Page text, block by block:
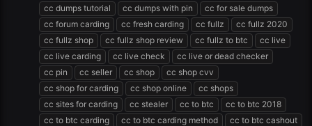
cc dumps tutorial
cc dumps with pin
cc for sale dumps
cc forum carding
cc fresh carding cc fullz
cc fullz 2020
cc fullz shop
cc fullz shop review cc fullz to btc
cc live
cc live carding
cc live check
cc live or dead checker
cc pin
cc seller cc shop
cc shop cvv
cc shop for carding
cc shop online
cc shops
cc sites for carding
cc stealer cc to btc
cc to btc 2018
cc to btc carding
cc to btc carding method
cc to btc cashout